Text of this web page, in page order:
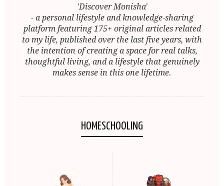
'Discover Monisha'
- a personal lifestyle and knowledge-sharing
platform featuring 175+ original articles related
to my life, published over the last five years, with
the intention of creating a space for real talks,
thoughtful living, and a lifestyle that genuinely
makes sense in this one lifetime.
HOMESCHOOLING